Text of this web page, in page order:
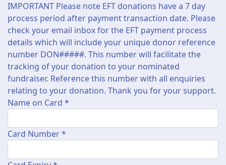
IMPORTANT Please note EFT donations have a 7 day
process period after payment transaction date. Please
check your email inbox for the EFT payment process
details which will include your unique donor reference
number DON#####. This number will facilitate the
tracking of your donation to your nominated
fundraiser. Reference this number with all enquiries
relating to your donation. Thank you for your support.
Name on Card *
Card Number *